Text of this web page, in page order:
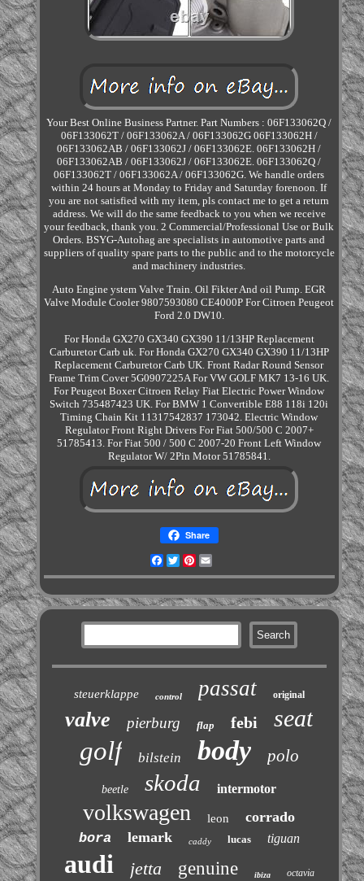
Your Best Online Business Partner. Part Numbers : 06F133062Q /
06F133062T / 06F133062A / 06F133062G 06F133062H /
06F133062AB / 06F133062J / 06F133062E. 06F133062H /
06F133062AB / 06F133062J / 06F133062E. 06F133062Q /
06F133062T / 06F133062A / 06F133062G. We handle orders
within 24 hours at Monday to Friday and Saturday forenoon. If
you are not satisfied with my item, pls contact me to get a return
address. We will do the same feedback to you when we receive
your feedback, thank you. 2 Commercial/Professional Use or Bulk
Orders. BSYG-Autohag are specialists in automotive parts and
suppliers of quality spare parts to the public and to the motorcycle
and machinery industries.
Auto Engine ystem Valve Train. Oil Fikter And oil Pump. EGR
Valve Module Cooler 9807593080 CE4000P For Citroen Peugeot
Ford 2.0 DW10.
For Honda GX270 GX340 GX390 11/13HP Replacement
Carburetor Carb uk. For Honda GX270 GX340 GX390 11/13HP
Replacement Carburetor Carb UK. Front Radar Round Sensor
Frame Trim Cover 5G0907225A For VW GOLF MK7 13-16 UK.
For Peugeot Boxer Citroen Relay Fiat Electric Power Window
Switch 735487423 UK. For BMW 1 Convertible E88 118i 120i
Timing Chain Kit 11317542837 173042. Electric Window
Regulator Front Right Drivers For Fiat 500/500 C 2007+
51785413. For Fiat 500 / 500 C 2007-20 Front Left Window
Regulator W/ 2Pin Motor 51785841.
Share
Facebook
TwitterPinterest
steuerklappe control passat original
valve pierburg flap febi seat
golf bilstein body polo
beetle skoda intermotor
volkswagen leon corrado
bora lemark caddy lucas tiguan
audi jetta genuine ibiza octavia